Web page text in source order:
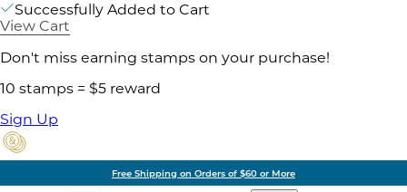
Successfully Added to Cart
View Cart
Don't miss earning stamps on your purchase!
10 stamps = $5 reward
Sign Up
Free Shipping on Orders of $60 or More